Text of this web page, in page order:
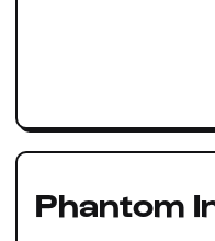
Phantom